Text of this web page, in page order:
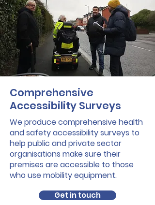
Comprehensive
Accessibility Surveys
We produce comprehensive health
and safety accessibility surveys to
help public and private sector
organisations make sure their
premises are accessible to those
who use mobility equipment.
Get in touch